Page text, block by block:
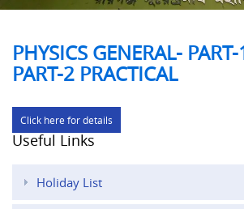
PHYSICS GENERAL-
PART-2 PRACTICAL
Click here for details
Useful Links
Holiday List